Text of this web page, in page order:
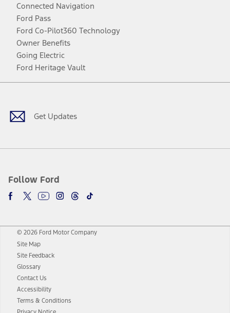
Connected Navigation
Ford Pass
Ford Co-Pilot360 Technology
Owner Benefits
Going Electric
Ford Heritage Vault
Get Updates
Follow Ford
Facebook
TwitterYoutubeInstagram
Threads
TikTok
© 2026 Ford Motor Company
Site Map
Site Feedback
Glossary
Contact Us
Accessibility
Terms & Conditions